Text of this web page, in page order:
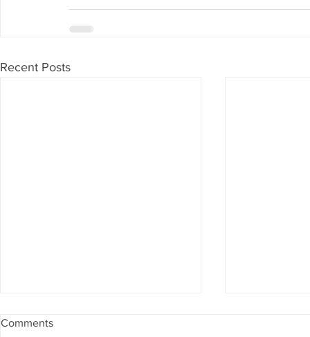
Recent Posts
Comments